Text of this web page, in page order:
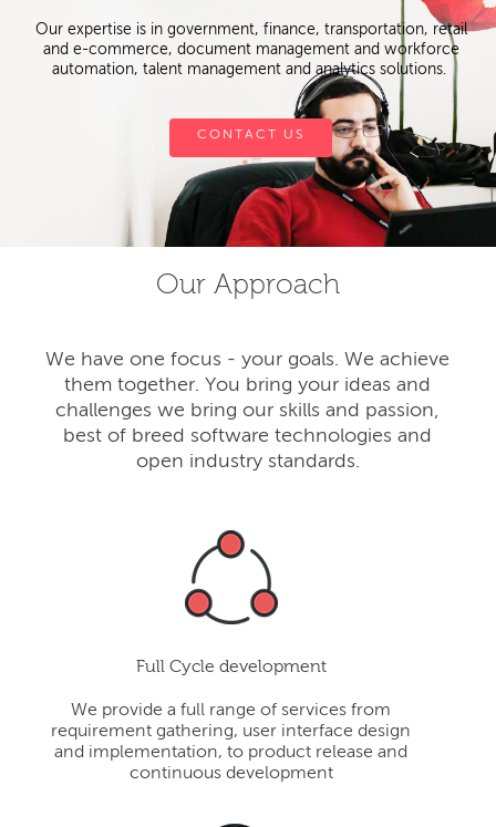
Our expertise is in government, finance, transportation, retail
and e-commerce, document management and workforce
automation, talent management and analytics solutions.
CONTACT US
Our Approach
We have one focus - your goals. We achieve
them together. You bring your ideas and
challenges we bring our skills and passion,
best of breed software technologies and
open industry standards.
Full Cycle development
We provide a full range of services from
requirement gathering, user interface design
and implementation, to product release and
continuous development